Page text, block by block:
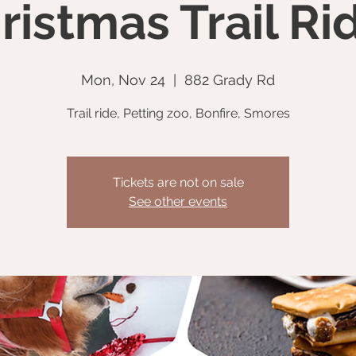
Trail
Mon, Nov 24 882 Grady Rd
Trail ride, Petting zoo, Bonfire, Smores
Tickets are not on sale
See other events